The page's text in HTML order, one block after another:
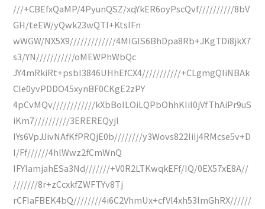
///+CBEfxQaMP/4PyunQSZ/xqYkER6oyPscQvf//////////8bV
GH/teEW/yQwk23wQTI+KtsIFn
wWGW/NX5X9/////////////4MIGIS6BhDpa8Rb+JKgTDi8jkX7
s3/YN///////////oMEWPhWbQc
JY4mRkiRt+psbI3846UHhEfCX4///////////+CLgmgQliNBAk
Cle0yvPDDO45xynBF0CKgE2zPY
4pCvMQv////////////kXbBoILOiLQPbOhhKIiI0jVfThAiPr9uS
iKm7//////////3EREREQyjl
IYs6VpJJivNAfKfPRQjE0b////////y3Wovs822IiIj4RMcse5v+D
I/Ff//////4hlWwz2fCmWnQ
IFYlamjahESa3Nd///////+V0R2LTKwqkEFf/IQ/0EX57xE8A//
///////8r+zCcxkfZWFTYv8Tj
rCFIaFBEK4bQ////////4i6C2VhmUx+cfVl4xh53ImGhRX//////